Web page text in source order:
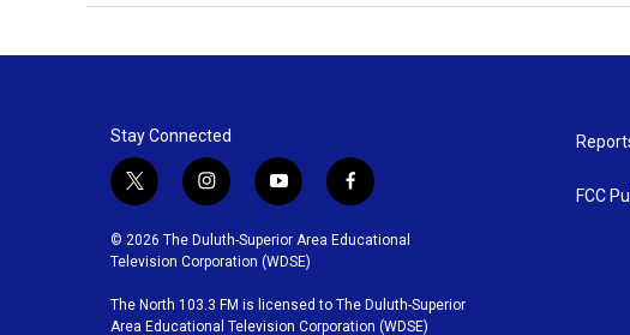
Stay Connected
t
w
i
t
e
i
n
s
t
g
y
o
u
t
b
f
a
c
o
© 2026 The Duluth-Superior Area Educational
Television Corporation (WDSE)
The North 103.3 FM is licensed to The Duluth-Superior
Area Educational Television Corporation (WDSE)
FCC